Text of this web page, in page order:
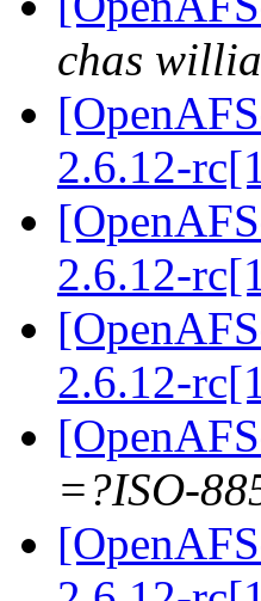
chas
2.6.12-
2.6.12-
2.6.12-
=?ISO-